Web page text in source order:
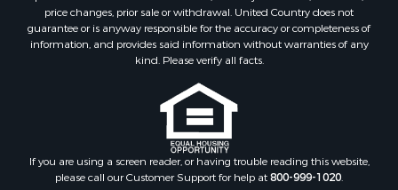
price changes, prior sale or withdrawal. United Country does not
guarantee or is anyway responsible for the accuracy or completeness of
information, and provides said information without warranties of any
kind. Please verify all facts.
If you are using a screen reader, or having trouble reading this website,
please call our Customer Support for help at800-999-1020